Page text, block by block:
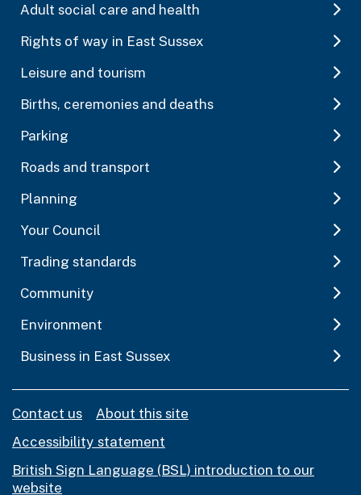
Adult social care and health
Rights of way in East Sussex
Leisure and tourism
Births, ceremonies and deaths
Parking
Roads and transport
Planning
Your Council
Trading standards
Community
Environment
Business in East Sussex
Contact us
About this site
Accessibility statement
British Sign Language (BSL) introduction to our
website